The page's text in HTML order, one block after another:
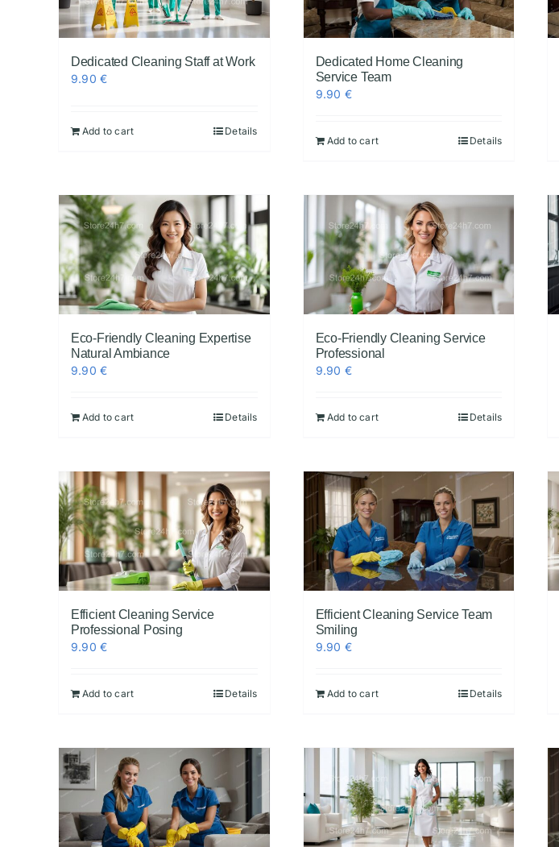
Dedicated Cleaning Staff at Work
9.90€
Add to cart Details
Dedicated Home Cleaning
Service Team
9.90 €
Add to cart Details
Eco-Friendly Cleaning Expertise
Natural Ambiance
9.90€
Add to cart Details
Eco-Friendly Cleaning Service
Professional
9.90 €
Add to cart Details
Efficient Cleaning Service
Professional Posing
9.90€
Add to cart Details
Efficient Cleaning Service Team
Smiling
9.90 €
Add to cart Details